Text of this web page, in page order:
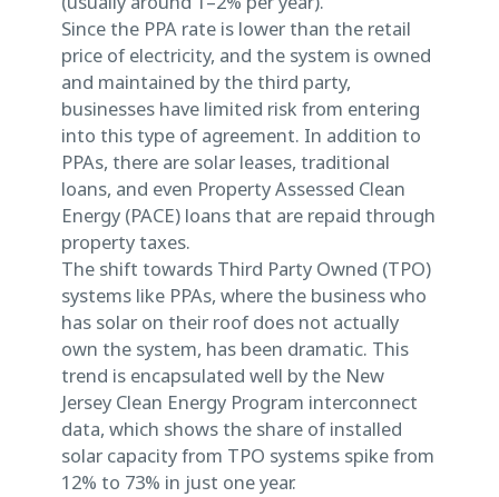
Since the PPA rate is lower than the retail
price of electricity, and the system is owned
and maintained by the third party,
businesses have limited risk from entering
into this type of agreement. In addition to
PPAs, there are solar leases, traditional
loans, and even Property Assessed Clean
Energy (PACE) loans that are repaid through
property taxes.
The shift towards Third Party Owned (TPO)
systems like PPAs, where the business who
has solar on their roof does not actually
own the system, has been dramatic. This
trend is encapsulated well by the New
Jersey Clean Energy Program interconnect
data, which shows the share of installed
solar capacity from TPO systems spike from
12% to 73% in just one year.